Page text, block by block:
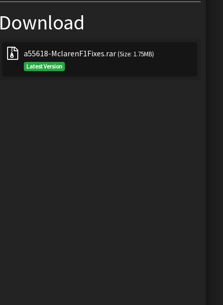
Download
a55618-MclarenF1Fixes.rar(Size: 1.75MB)
Latest Version